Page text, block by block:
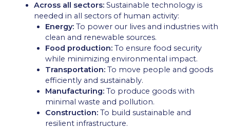
Across all sectors: Sustainable technology is
needed in all sectors of human activity:
Energy: To power our lives and industries with
clean and renewable sources.
Food production: To ensure food security
while minimizing environmental impact.
Transportation: To move people and goods
efficiently and sustainably.
Manufacturing: To produce goods with
minimal waste and pollution.
Construction: To build sustainable and
resilient infrastructure.